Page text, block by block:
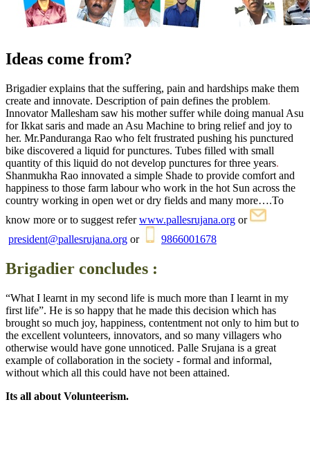
Ideas come from?
Brigadier explains that the suffering, pain and hardships make them
create and innovate. Description of pain defines the problem.
InnovatorMallesham saw his mother suffer while doing manual Asu
for Ikkat saris and made an Asu Machine to bring relief and joy to
her. Mr.Panduranga Rao who felt frustrated pushing his punctured
bike discovered a liquid for punctures. Tubes filled with small
quantity of this liquid do not develop punctures for three years.
Shanmukha Rao innovated a simple Shade to provide comfort and
happiness to those farm labour who work in the hot Sun across the
country working in open wet or dry fields and many more….To
know more or to suggest referwww.pallesrujana.org or
president@pallesrujana.org or 9866001678
Brigadier concludes :
“What I learnt in my second life is much more than I learnt in my
first life”. He is so happy that he made this decision which has
brought so much joy, happiness, contentment not only to him but to
the excellent volunteers, innovators, and so many villagers who
otherwise would have gone unnoticed. Palle Srujana is a great
example of collaboration in the society - formal and informal,
without which all this could have not been attained.
Its all about Volunteerism.